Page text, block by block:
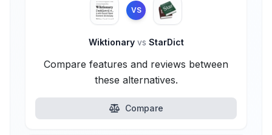
VS
Wiktionary vs StarDict
Compare features and reviews between
these alternatives.
Compare